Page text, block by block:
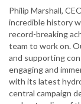
Philip Marshall,
incredible history
record-breaking
team to work on.
and supporting
engaging and
with its latest
central campaign